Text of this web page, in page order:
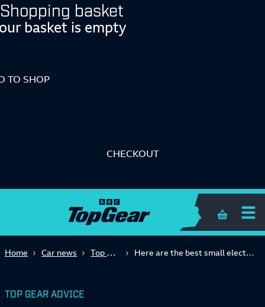
Shopping basket
basket is empty
TO SHOP
CHECKOUT
Shopping
Home Car news Top Gear Advice Here are the best small electric cars you can buy right now
TOP GEAR ADVICE